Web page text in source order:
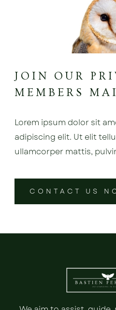
JOIN OUR
MEMBERS
Lorem ipsum dolor sit
adipiscing elit. Ut elit
ullamcorper mattis,
CONTACT US